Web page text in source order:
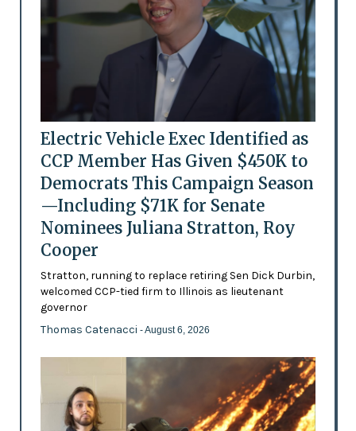
Electric Vehicle Exec Identified as
CCP Member Has Given $450K to
Democrats This Campaign Season
—Including $71K for Senate
Nominees Juliana Stratton, Roy
Cooper
Stratton, running to replace retiring Sen Dick Durbin,
welcomed CCP-tied firm to Illinois as lieutenant
governor
Thomas Catenacci - August 6, 2026